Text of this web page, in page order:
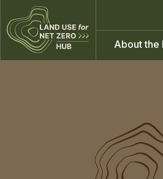
About the
WP2:
Social